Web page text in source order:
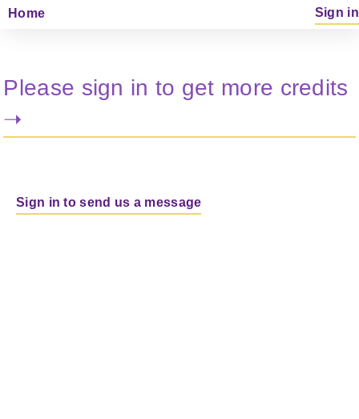
Home Sign in
Please sign in to get more credits
➝
Sign in to send us a message